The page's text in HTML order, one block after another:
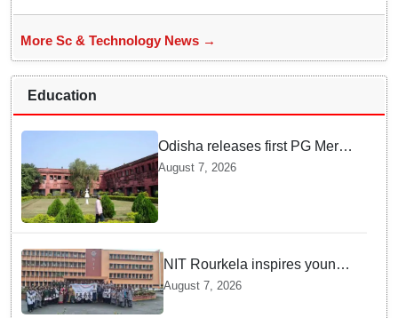
More Sc & Technology News →
Education
Odisha releases first PG Merit
List for 2026-27; over 21,000
students selected
August 7, 2026
NIT Rourkela inspires young
girls to pursue STEM careers
through Vigyan Jyoti
August 7, 2026